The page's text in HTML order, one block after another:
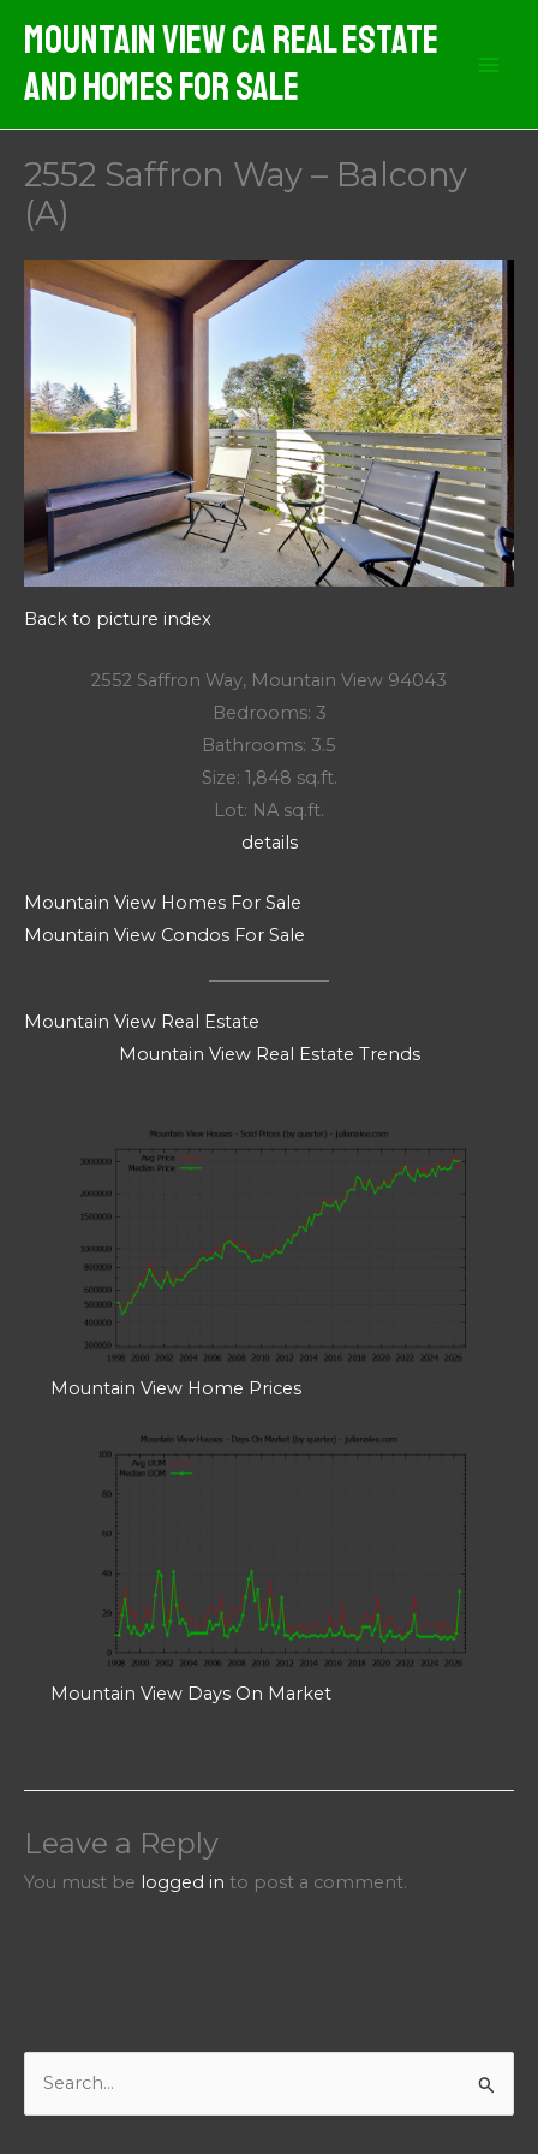
content
Mountain View CA Real Estate
And Homes For Sale
2552 Saffron Way – Balcony
(A)
Back to picture index
2552 Saffron Way, Mountain View 94043
Bedrooms: 3
Bathrooms: 3.5
Size: 1,848 sq.ft.
Lot: NA sq.ft.
details
Mountain View Homes For Sale
Mountain View Condos For Sale
Mountain View Real Estate
Mountain View Real Estate Trends
Mountain View Home Prices
Mountain View Days On Market
Leave a Reply
You must be logged in to post a comment.